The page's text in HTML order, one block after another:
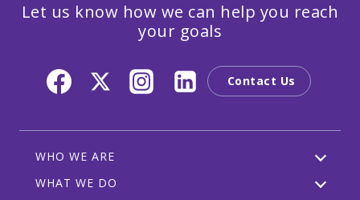
Let us know how we can help you reach
your goals
Contact Us
WHO WE ARE
WHAT WE DO